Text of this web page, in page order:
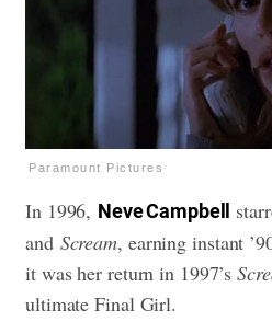
Paramount Pictures
In 1996, Neve Campbell
and Scream, earning instant
it was her return in 1997’s
ultimate Final Girl.